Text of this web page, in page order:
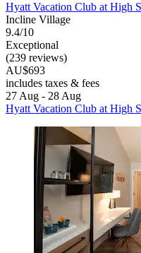
Hyatt Vacation Club at High
Incline Village
9.4/10
Exceptional
(239 reviews)
AU$693
includes taxes & fees
27 Aug - 28 Aug
Hyatt Vacation Club at High